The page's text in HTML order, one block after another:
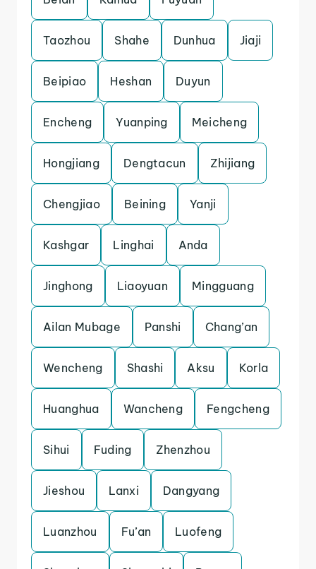
Taozhou Shahe Dunhua Jiaji
Beipiao Heshan Duyun
Encheng Yuanping Meicheng
Hongjiang Dengtacun Zhijiang
Chengjiao Beining Yanji
Kashgar Linghai Anda
Jinghong Liaoyuan Mingguang
Ailan Mubage Panshi Chang’an
Wencheng Shashi Aksu Korla
Huanghua Wancheng Fengcheng
Sihui Fuding Zhenzhou
Jieshou Lanxi Dangyang
Luanzhou Fu’an Luofeng